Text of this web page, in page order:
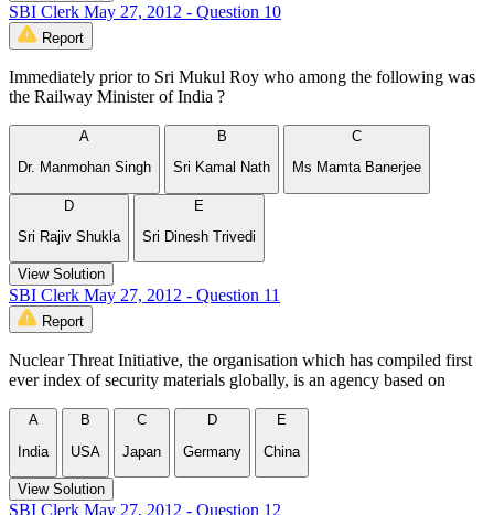
SBI Clerk May 27, 2012 - Question 10
Report
Immediately prior to Sri Mukul Roy who among the following was
the Railway Minister of India ?
A
Dr. Manmohan Singh
B
Sri Kamal Nath
C
Ms Mamta Banerjee
D
Sri Rajiv Shukla
E
Sri Dinesh Trivedi
View Solution
SBI Clerk May 27, 2012 - Question 11
Report
Nuclear Threat Initiative, the organisation which has compiled first
ever index of security materials globally, is an agency based on
A
India
B
USA
C
Japan
D
Germany
E
China
View Solution
SBI Clerk May 27, 2012 - Question 12